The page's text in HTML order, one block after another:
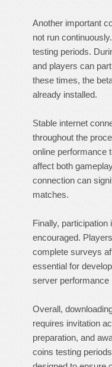
Another important
not run
testing periods.
and players can
these times, the
already installed.
Stable internet
throughout the
online performance
affect both
connection can
matches.
Finally,
encouraged.
complete surveys
essential for
server performance
Overall,
requires invitation
preparation, and
coins testing